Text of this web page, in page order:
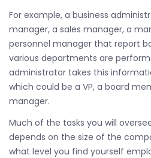
For example, a business
manager, a sales manager, a
personnel manager that report
various departments are
administrator takes this
which could be a VP, a board
manager.
Much of the tasks you will
depends on the size of the
what level you find yourself